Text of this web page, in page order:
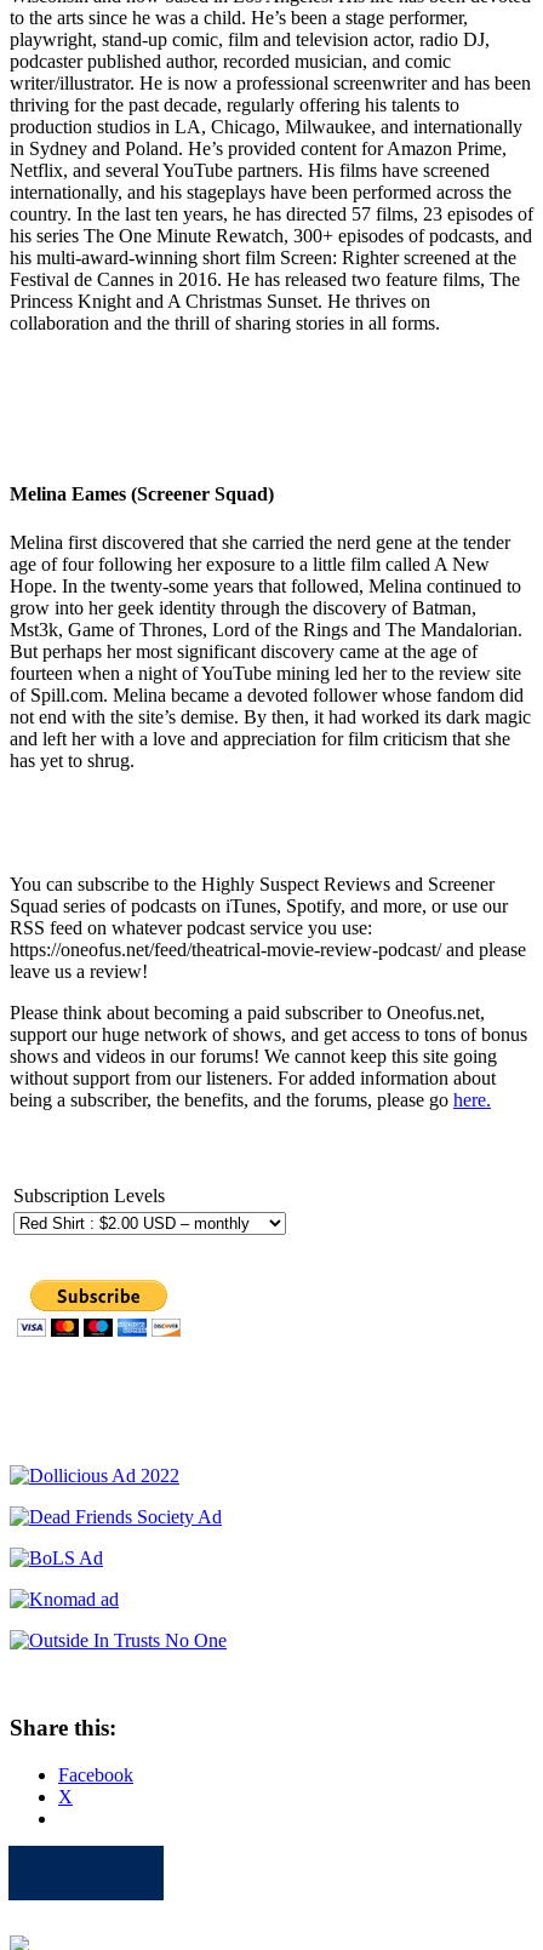
to the arts since he was a child. He’s been a stage performer,
playwright, stand-up comic, film and television actor, radio DJ,
podcaster published author, recorded musician, and comic
writer/illustrator. He is now a professional screenwriter and has been
thriving for the past decade, regularly offering his talents to
production studios in LA, Chicago, Milwaukee, and internationally
in Sydney and Poland. He’s provided content for Amazon Prime,
Netflix, and several YouTube partners. His films have screened
internationally, and his stageplays have been performed across the
country. In the last ten years, he has directed 57 films, 23 episodes of
his series The One Minute Rewatch, 300+ episodes of podcasts, and
his multi-award-winning short film Screen: Righter screened at the
Festival de Cannes in 2016. He has released two feature films, The
Princess Knight and A Christmas Sunset. He thrives on
collaboration and the thrill of sharing stories in all forms.
Melina Eames (Screener Squad)
Melina first discovered that she carried the nerd gene at the tender
age of four following her exposure to a little film called A New
Hope. In the twenty-some years that followed, Melina continued to
grow into her geek identity through the discovery of Batman,
Mst3k, Game of Thrones, Lord of the Rings and The Mandalorian.
But perhaps her most significant discovery came at the age of
fourteen when a night of YouTube mining led her to the review site
of Spill.com. Melina became a devoted follower whose fandom did
not end with the site’s demise. By then, it had worked its dark magic
and left her with a love and appreciation for film criticism that she
has yet to shrug.
You can subscribe to the Highly Suspect Reviews and Screener
Squad series of podcasts on iTunes, Spotify, and more, or use our
RSS feed on whatever podcast service you use:
https://oneofus.net/feed/theatrical-movie-review-podcast/ and please
leave us a review!
Please think about becoming a paid subscriber to Oneofus.net,
support our huge network of shows, and get access to tons of bonus
shows and videos in our forums! We cannot keep this site going
without support from our listeners. For added information about
being a subscriber, the benefits, and the forums, please go here.
Subscription Levels
Share this:
Facebook
X